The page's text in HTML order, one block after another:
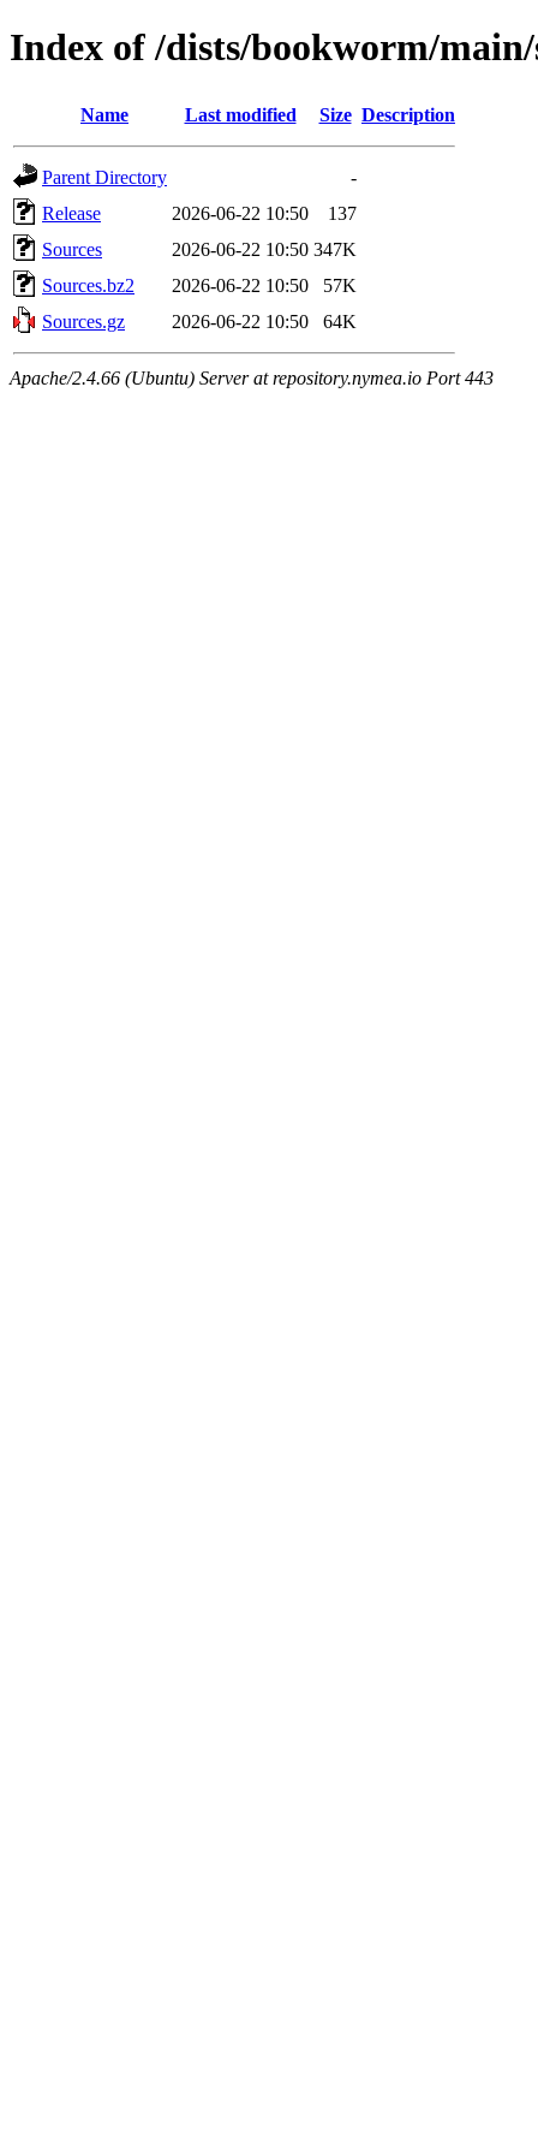
Index of /dists/bookworm/main/
Name Last modified Size Description
Parent Directory
-
Release
2026-06-22 10:50
137
Sources
2026-06-22 10:50 347K
Sources.bz2
2026-06-22 10:50
57K
Sources.gz
2026-06-22 10:50 64K
Apache/2.4.66 (Ubuntu) Server at repository.nymea.io Port 443